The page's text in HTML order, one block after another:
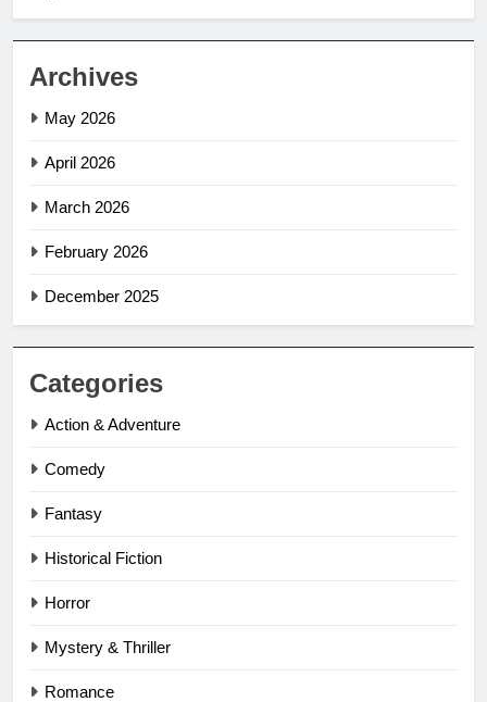
Archives
May 2026
April 2026
March 2026
February 2026
December 2025
Categories
Action & Adventure
Comedy
Fantasy
Historical Fiction
Horror
Mystery & Thriller
Romance